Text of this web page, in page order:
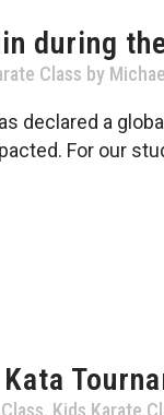
during
Class by
declared a
For our
, Kids Karate